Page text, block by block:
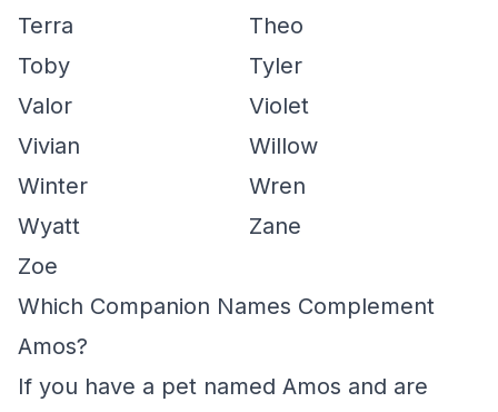
Terra
Theo
Toby
Tyler
Valor
Violet
Vivian
Willow
Winter
Wren
Wyatt
Zane
Zoe
Which Companion Names Complement
Amos?
If you have a pet named Amos and are